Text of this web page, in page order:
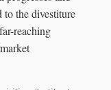
to the divestiture
reaching